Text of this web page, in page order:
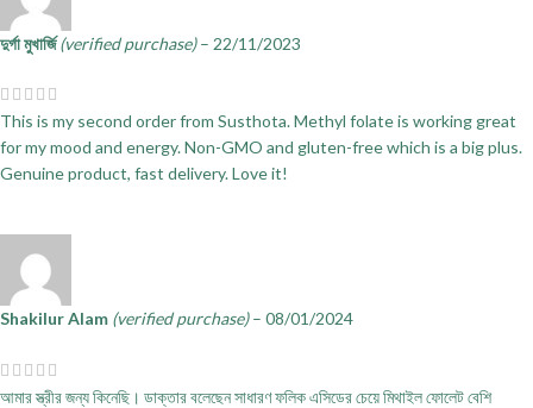
দুর্গা মুখার্জি(verified purchase) – 22/11/2023
This is my second order from Susthota. Methyl folate is working great
for my mood and energy. Non-GMO and gluten-free which is a big plus.
Genuine product, fast delivery. Love it!
Shakilur Alam (verified purchase) – 08/01/2024
আমার স্ত্রীর জন্য কিনেছি। ডাক্তার বলেছেন সাধারণ ফলিক এসিডের চেয়ে মিথাইল ফোলেট বেশি